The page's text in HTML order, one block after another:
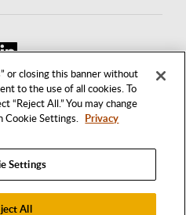
or closing this banner without
to the use of all cookies. To
“Reject All.” You may change
Cookie Settings. Privacy
Settings
All